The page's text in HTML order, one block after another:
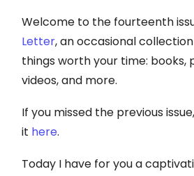
Welcome to the fourteenth
Letter, an occasional
things worth your time: books,
videos, and more.
If you missed the previous
it here.
Today I have for you a